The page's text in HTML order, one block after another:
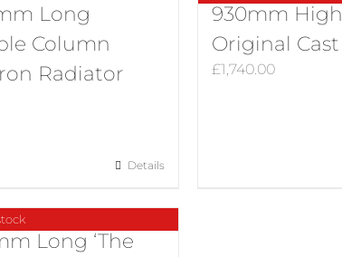
Long
Column
Radiator
Details
930mm
Original
£1,740.00
Long ‘The